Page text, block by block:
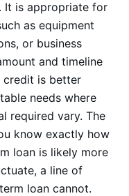
It is appropriate for
as equipment
or business
and timeline
credit is better
needs where
required vary. The
know exactly how
loan is likely more
a line of
loan cannot.